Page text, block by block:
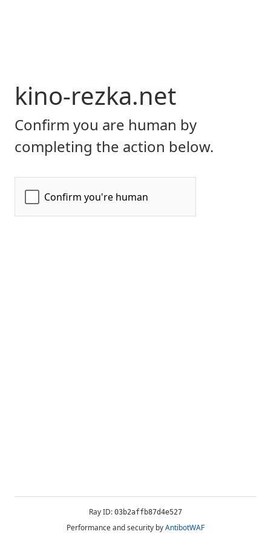
kino-rezka.net
Confirm you are human by
completing the action below.
Ray ID: 03b2affb87d4e527
Performance and security byAntibotWAF